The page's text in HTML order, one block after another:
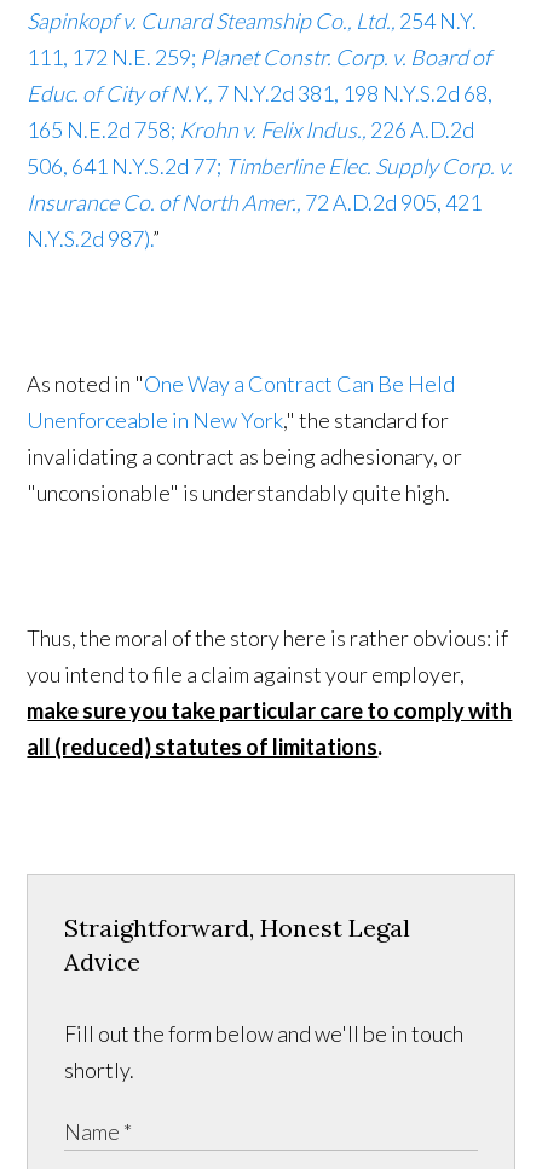
Sapinkopf v. Cunard Steamship Co., Ltd., 254 N.Y.
111, 172 N.E. 259; Planet Constr. Corp. v. Board of
Educ. of City of N.Y., 7 N.Y.2d 381, 198 N.Y.S.2d 68,
165 N.E.2d 758; Krohn v. Felix Indus., 226 A.D.2d
506, 641 N.Y.S.2d 77; Timberline Elec. Supply Corp. v.
Insurance Co. of North Amer., 72 A.D.2d 905, 421
N.Y.S.2d 987).”
As noted in "One Way a Contract Can Be Held
Unenforceable in New York," the standard for
invalidating a contract as being adhesionary, or
"unconsionable" is understandably quite high.
Thus, the moral of the story here is rather obvious: if
you intend to file a claim against your employer,
make sure you take particular care to comply with
all (reduced) statutes of limitations.
Straightforward, Honest Legal
Advice
Fill out the form below and we'll be in touch
shortly.